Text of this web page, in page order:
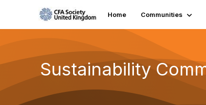
Home Communities
Sustainability